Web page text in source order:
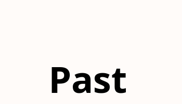
Past